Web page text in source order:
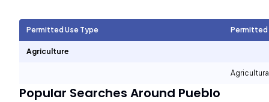
Permitted Use Type Permitted
Agriculture
Popular Searches Around Pueblo